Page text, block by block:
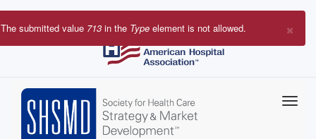
Skip
to
×
Error
The submitted value 713 in the Type element is not allowed.